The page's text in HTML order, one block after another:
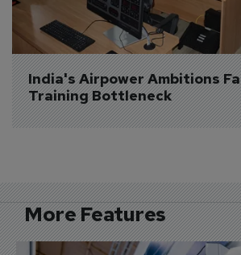
India's Airpower Ambitions
Training Bottleneck
More Features